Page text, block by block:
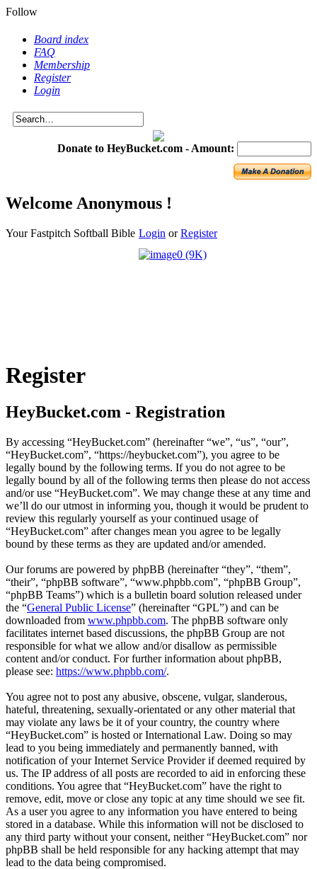
Follow
Board index
FAQ
Membership
Register
Login
Donate to HeyBucket.com - Amount:
Welcome Anonymous !
Your Fastpitch Softball Bible Login orRegister
Register
HeyBucket.com - Registration
By accessing “HeyBucket.com” (hereinafter “we”, “us”, “our”,
“HeyBucket.com”, “https://heybucket.com”), you agree to be
legally bound by the following terms. If you do not agree to be
legally bound by all of the following terms then please do not access
and/or use “HeyBucket.com”. We may change these at any time and
we’ll do our utmost in informing you, though it would be prudent to
review this regularly yourself as your continued usage of
“HeyBucket.com” after changes mean you agree to be legally
bound by these terms as they are updated and/or amended.
Our forums are powered by phpBB (hereinafter “they”, “them”,
“their”, “phpBB software”, “www.phpbb.com”, “phpBB Group”,
“phpBB Teams”) which is a bulletin board solution released under
the “General Public License” (hereinafter “GPL”) and can be
downloaded from www.phpbb.com. The phpBB software only
facilitates internet based discussions, the phpBB Group are not
responsible for what we allow and/or disallow as permissible
content and/or conduct. For further information about phpBB,
please see: https://www.phpbb.com/.
You agree not to post any abusive, obscene, vulgar, slanderous,
hateful, threatening, sexually-orientated or any other material that
may violate any laws be it of your country, the country where
“HeyBucket.com” is hosted or International Law. Doing so may
lead to you being immediately and permanently banned, with
notification of your Internet Service Provider if deemed required by
us. The IP address of all posts are recorded to aid in enforcing these
conditions. You agree that “HeyBucket.com” have the right to
remove, edit, move or close any topic at any time should we see fit.
As a user you agree to any information you have entered to being
stored in a database. While this information will not be disclosed to
any third party without your consent, neither “HeyBucket.com” nor
phpBB shall be held responsible for any hacking attempt that may
lead to the data being compromised.